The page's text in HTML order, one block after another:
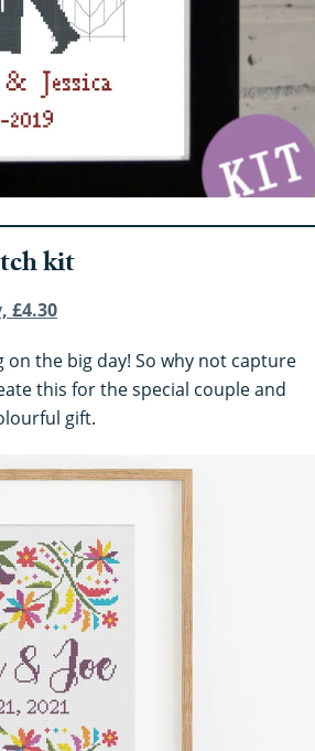
kit
£4.30
the big day! So why not capture
this for the special couple and
gift.